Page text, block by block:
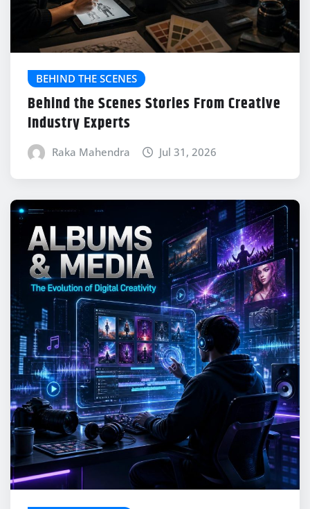
BEHIND THE SCENES
Behind the Scenes Stories From Creative
Industry Experts
Raka Mahendra Jul 31, 2026